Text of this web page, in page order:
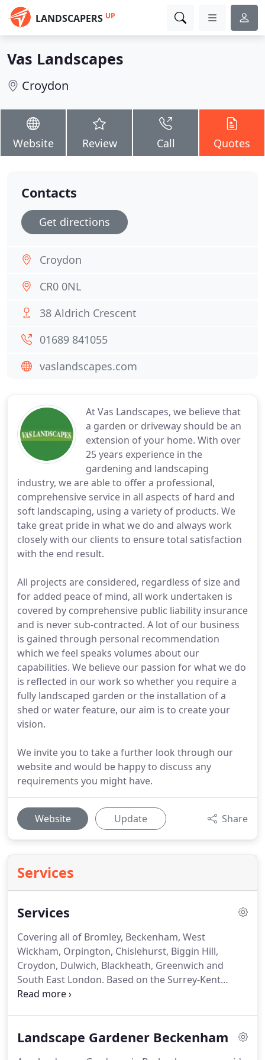
LANDSCAPERS UP
Vas Landscapes
Croydon
Website Review Call Quotes
At Vas Landscapes, we believe that
a garden or driveway should be an
extension of your home. With over
25 years experience in the
gardening and landscaping
industry, we are able to offer a professional,
comprehensive service in all aspects of hard and
soft landscaping, using a variety of products. We
take great pride in what we do and always work
closely with our clients to ensure total satisfaction
with the end result.
All projects are considered, regardless of size and
for added peace of mind, all work undertaken is
covered by comprehensive public liability insurance
and is never sub-contracted. A lot of our business
is gained through personal recommendation
which we feel speaks volumes about our
capabilities. We believe our passion for what we do
is reflected in our work so whether you require a
fully landscaped garden or the installation of a
shed or water feature, our aim is to create your
vision.
We invite you to take a further look through our
website and would be happy to discuss any
requirements you might have.
Website Update Share
Services
Services
Covering all of Bromley, Beckenham, West
Wickham, Orpington, Chislehurst, Biggin Hill,
Croydon, Dulwich, Blackheath, Greenwich and
South East London. Based on the Surrey-Kent
border near Bromley, we predominantly cover all
however, consider undertaking projects further
Landscape Gardener Beckenham
Contacts
Get directions
Croydon
CR0 0NL
38 Aldrich Crescent
01689 841055
vaslandscapes.com